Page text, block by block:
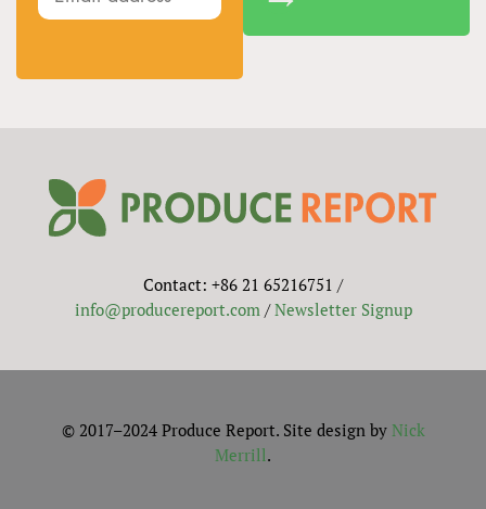
Contact: +86 21 65216751 /
info@producereport.com/Newsletter Signup
© 2017–2024 Produce Report. Site design by Nick
Merrill.